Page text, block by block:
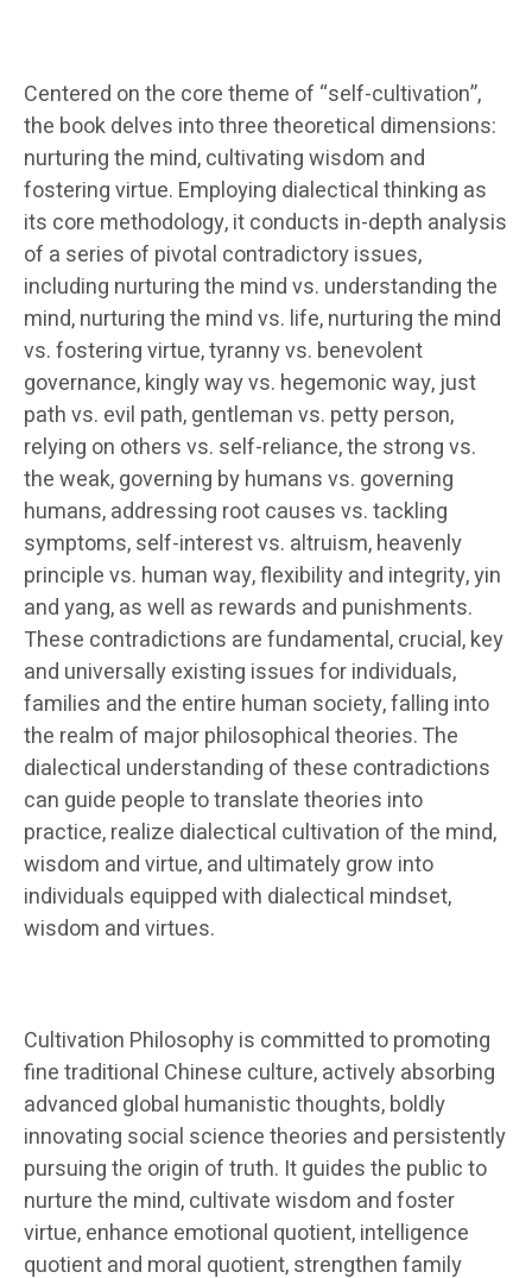
Centered on the core theme of “self-cultivation”,
the book delves into three theoretical dimensions:
nurturing the mind, cultivating wisdom and
fostering virtue. Employing dialectical thinking as
its core methodology, it conducts in-depth analysis
of a series of pivotal contradictory issues,
including nurturing the mind vs. understanding the
mind, nurturing the mind vs. life, nurturing the mind
vs. fostering virtue, tyranny vs. benevolent
governance, kingly way vs. hegemonic way, just
path vs. evil path, gentleman vs. petty person,
relying on others vs. self-reliance, the strong vs.
the weak, governing by humans vs. governing
humans, addressing root causes vs. tackling
symptoms, self-interest vs. altruism, heavenly
principle vs. human way, flexibility and integrity, yin
and yang, as well as rewards and punishments.
These contradictions are fundamental, crucial, key
and universally existing issues for individuals,
families and the entire human society, falling into
the realm of major philosophical theories. The
dialectical understanding of these contradictions
can guide people to translate theories into
practice, realize dialectical cultivation of the mind,
wisdom and virtue, and ultimately grow into
individuals equipped with dialectical mindset,
wisdom and virtues.
Cultivation Philosophy is committed to promoting
fine traditional Chinese culture, actively absorbing
advanced global humanistic thoughts, boldly
innovating social science theories and persistently
pursuing the origin of truth. It guides the public to
nurture the mind, cultivate wisdom and foster
virtue, enhance emotional quotient, intelligence
quotient and moral quotient, strengthen family